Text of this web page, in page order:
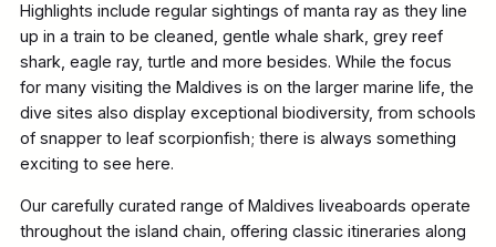
Highlights include regular sightings of manta ray as they line
up in a train to be cleaned, gentle whale shark, grey reef
shark, eagle ray, turtle and more besides. While the focus
for many visiting the Maldives is on the larger marine life, the
dive sites also display exceptional biodiversity, from schools
of snapper to leaf scorpionfish; there is always something
exciting to see here.
Our carefully curated range of Maldives liveaboards operate
throughout the island chain, offering classic itineraries along